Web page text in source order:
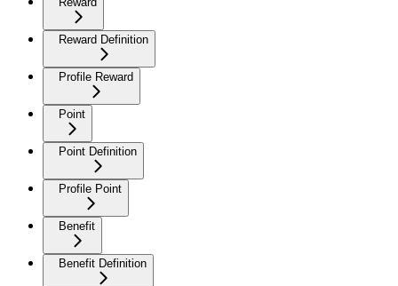
Reward Definition
Profile Reward
Point
Point Definition
Profile Point
Benefit
Benefit Definition